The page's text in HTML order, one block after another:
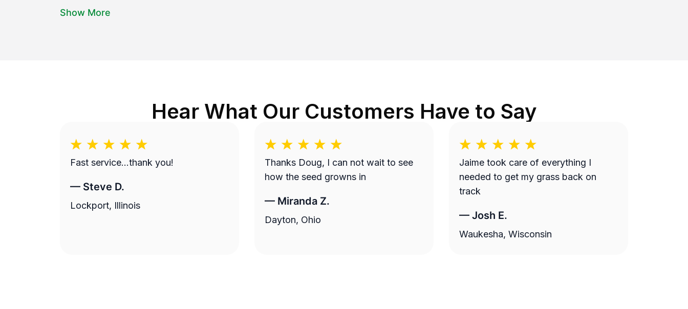
Show More
Hear What Our Customers Have to Say
Fast service…thank you!
— Steve D.
Lockport, Illinois
Thanks Doug, I can not wait to see
how the seed growns in
— Miranda Z.
Dayton, Ohio
Jaime took care of everything I
needed to get my grass back on
track
— Josh E.
Waukesha, Wisconsin